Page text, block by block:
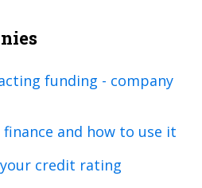
funding - company
and how to use it
credit rating